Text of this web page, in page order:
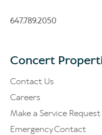
647.789.2050
Concert
Contact Us
Careers
Make a Service Request
Emergency Contact